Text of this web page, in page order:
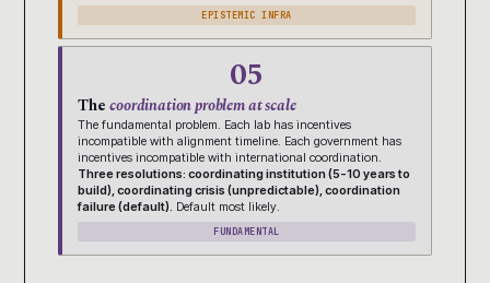
EPISTEMIC INFRA
05
Thecoordination problem at scale
The fundamental problem. Each lab has incentives
incompatible with alignment timeline. Each government has
incentives incompatible with international coordination.
Three resolutions: coordinating institution (5-10 years to
build), coordinating crisis (unpredictable), coordination
failure (default). Default most likely.
FUNDAMENTAL